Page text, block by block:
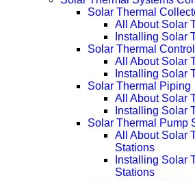
Solar Thermal
All About Solar
Installing Solar
Solar Thermal
All About Solar
Installing Solar
Solar Thermal Piping
All About Solar
Installing Solar
Solar Thermal Pump
All About Solar
Stations
Installing Solar
Stations